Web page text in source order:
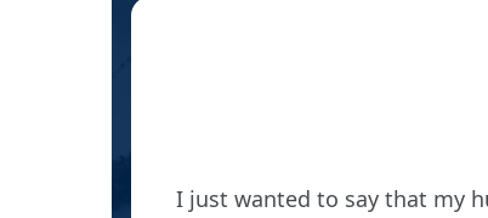
I just wanted to say that my